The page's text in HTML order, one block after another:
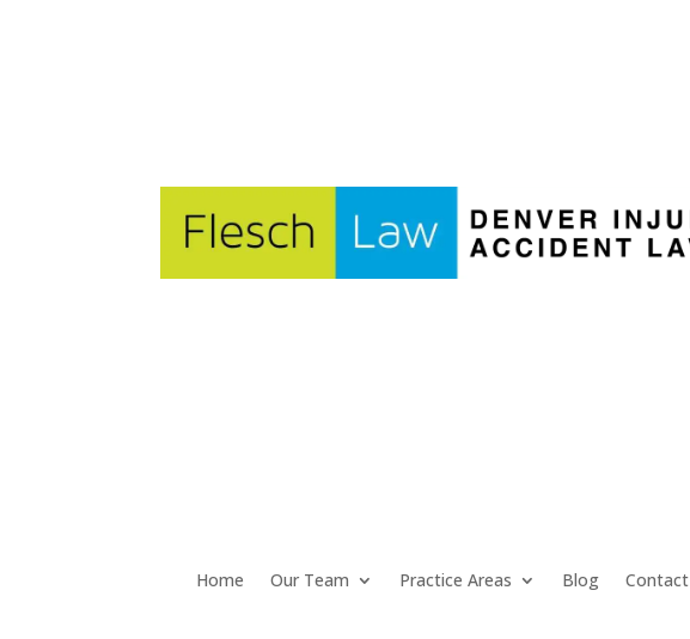
Home Our Team Practice Areas Blog